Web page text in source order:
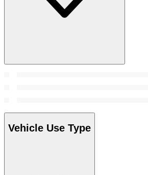
Vehicle Use Type